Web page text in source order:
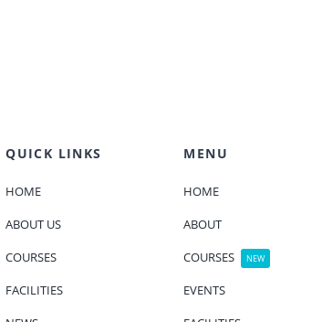
QUICK LINKS
HOME
ABOUT US
COURSES
FACILITIES
MENU
HOME
ABOUT
COURSES
NEW
EVENTS